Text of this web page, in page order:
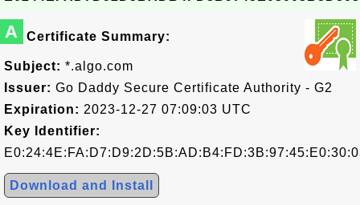
A Certificate Summary:
Subject: *.algo.com
Issuer: Go Daddy Secure Certificate Authority - G2
Expiration: 2023-12-27 07:09:03 UTC
Key Identifier:
Download and Install